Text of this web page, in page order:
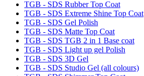
TGB - SDS Rubber Top Coat
TGB - SDS Extreme Shine Top Coat
TGB - SDS Gel Polish
TGB - SDS Matte Top Coat
TGB - SDS TGB 2 in 1 Base coat
TGB - SDS Light up gel Polish
TGB - SDS 3D Gel
TGB - SDS Studio Gel (all colours)